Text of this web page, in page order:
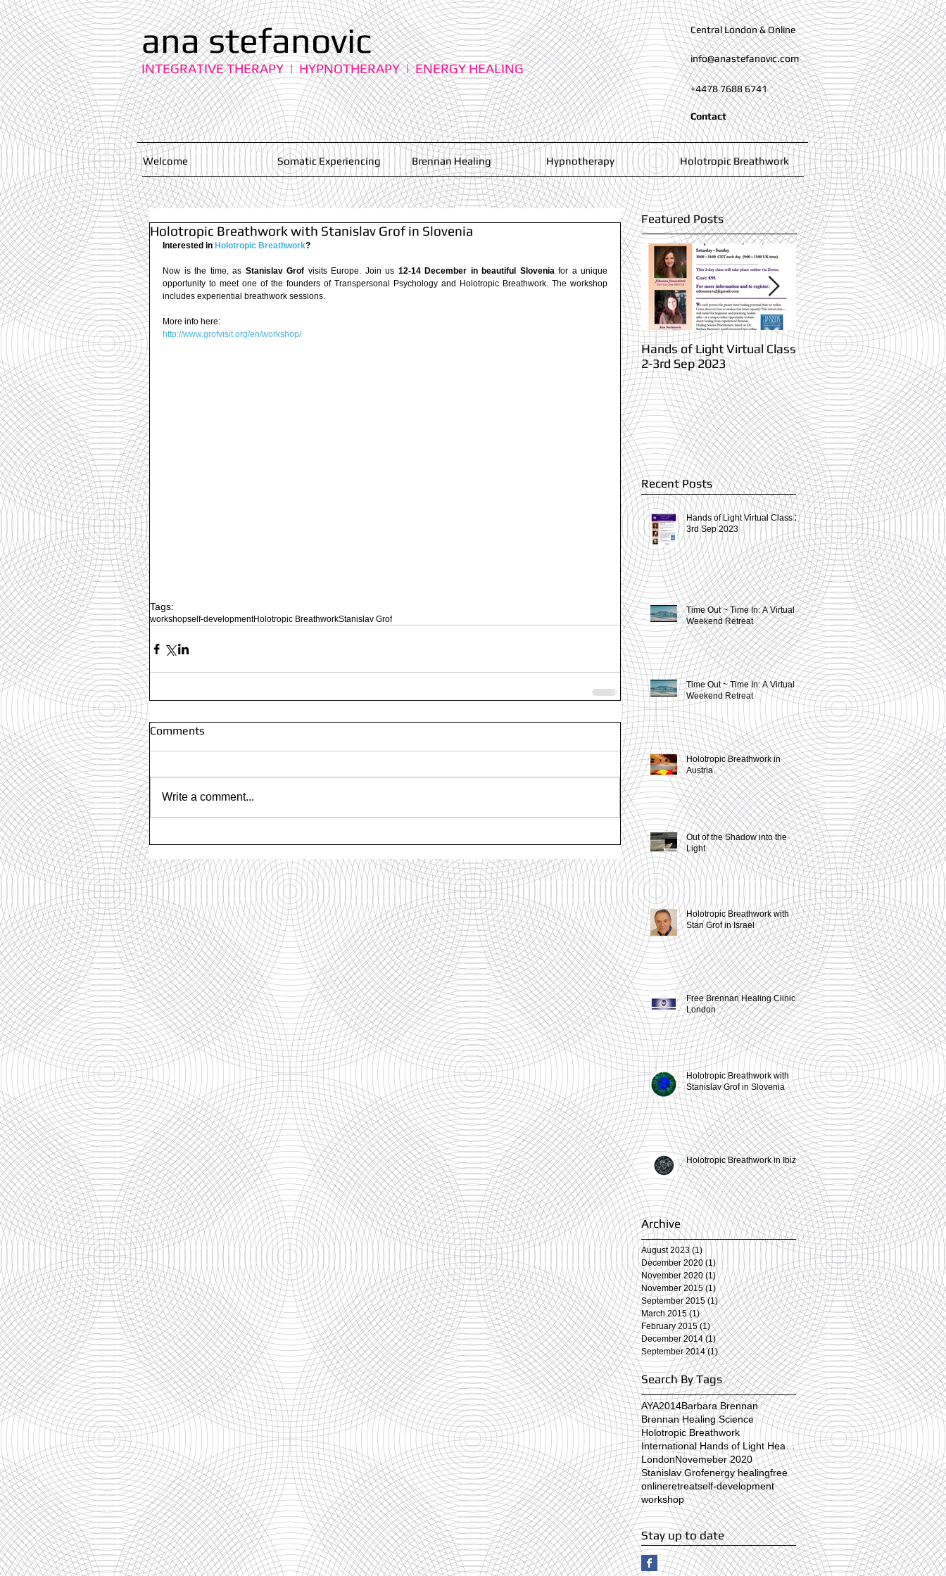
ana stefanovic
INTEGRATIVE THERAPY | HYPNOTHERAPY | ENERGY HEALING
Central London & Online
info@anastefanovic.com
+4478 7688 6741
Contact
Welcome Somatic Experiencing Brennan Healing Hypnotherapy Holotropic Breathwork
Holotropic Breathwork with Stanislav Grof in Slovenia
Interested in Holotropic Breathwork?
Now is the time, as Stanislav Grof visits Europe. Join us 12-14 December in beautiful Slovenia for a unique
opportunity to meet one of the founders of Transpersonal Psychology and Holotropic Breathwork. The workshop
includes experiential breathwork sessions.
More info here:
http://www.grofvisit.org/en/workshop/
Tags:
workshopself-developmentHolotropic BreathworkStanislav Grof
Comments
Write a comment...
Featured Posts
Hands of Light Virtual Class
2-3rd Sep 2023
Time Out ~ Time In: A
Virtual Weekend Retreat
Recent Posts
Hands of Light Virtual Class 2-
3rd Sep 2023
Time Out ~ Time In: A Virtual
Weekend Retreat
Time Out ~ Time In: A Virtual
Weekend Retreat
Holotropic Breathwork in
Austria
Out of the Shadow into the
Light
Holotropic Breathwork with
Stan Grof in Israel
Free Brennan Healing Clinic in
London
Holotropic Breathwork with
Stanislav Grof in Slovenia
Holotropic Breathwork in Ibiza
Archive
August 2023 (1) 1 post
December 2020 (1)1 post
November 2020 (1)1 post
November 2015 (1)1 post
September 2015 (1)1 post
March 2015 (1)1 post
February 2015 (1)1 post
December 2014 (1)1 post
September 2014 (1)1 post
Search By Tags
AYA2014Barbara Brennan
Brennan Healing Science
Holotropic Breathwork
International Hands of Light Healing Day
LondonNovemeber 2020
Stanislav Grofenergy healingfree
onlineretreatself-development
workshop
Stay up to date